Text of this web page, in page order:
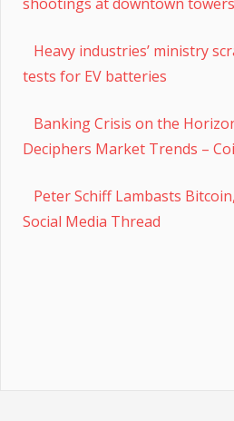
Heavy industries’ ministry
tests for EV batteries
Banking Crisis on the
Deciphers Market Trends –
Peter Schiff Lambasts
Social Media Thread